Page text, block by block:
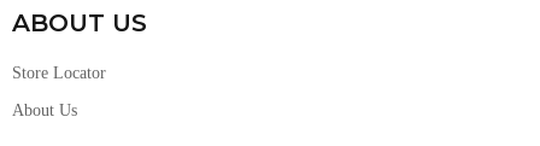
ABOUT US
Store Locator
About Us